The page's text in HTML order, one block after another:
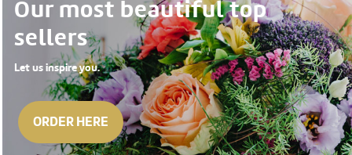
Our most beautiful top
sellers
Let us inspire you.
ORDER HERE